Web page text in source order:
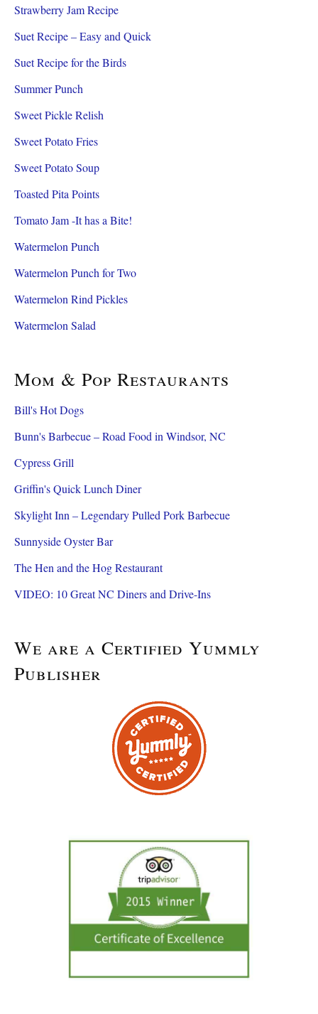
Strawberry Jam Recipe
Suet Recipe – Easy and Quick
Suet Recipe for the Birds
Summer Punch
Sweet Pickle Relish
Sweet Potato Fries
Sweet Potato Soup
Toasted Pita Points
Tomato Jam -It has a Bite!
Watermelon Punch
Watermelon Punch for Two
Watermelon Rind Pickles
Watermelon Salad
Mom & Pop Restaurants
Bill's Hot Dogs
Bunn's Barbecue – Road Food in Windsor, NC
Cypress Grill
Griffin's Quick Lunch Diner
Skylight Inn – Legendary Pulled Pork Barbecue
Sunnyside Oyster Bar
The Hen and the Hog Restaurant
VIDEO: 10 Great NC Diners and Drive-Ins
We are a Certified Yummly
Publisher